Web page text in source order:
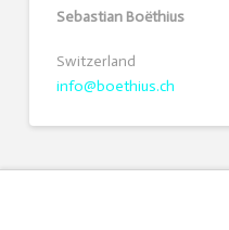
Sebastian Boëthius
Switzerland
info@boethius.ch